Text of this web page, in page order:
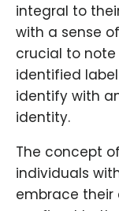
integral to
with a sense
crucial to
identified
identify with
identity.
The concept
individuals
embrace